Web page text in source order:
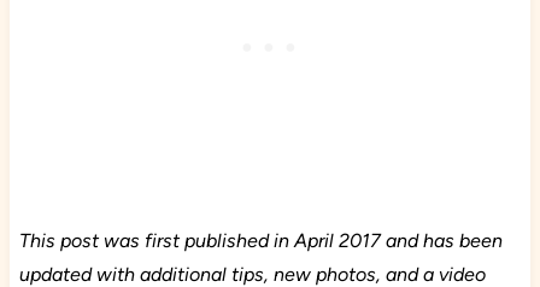
This post was first published in April 2017 and has been
updated with additional tips, new photos, and a video